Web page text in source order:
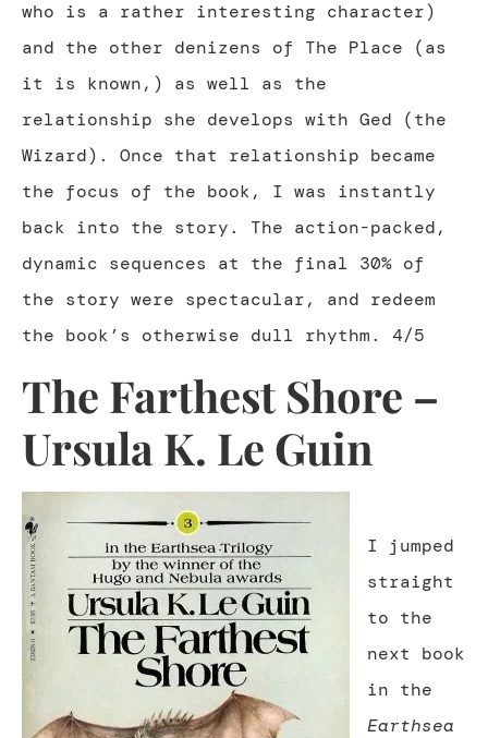
who is a rather interesting character)
and the other denizens of The Place (as
it is known,) as well as the
relationship she develops with Ged (the
Wizard). Once that relationship became
the focus of the book, I was instantly
back into the story. The action-packed,
dynamic sequences at the final 30% of
the story were spectacular, and redeem
the book’s otherwise dull rhythm. 4/5
The Farthest Shore –
Ursula K. Le Guin
I jumped
straight
to the
next book
in the
Earthsea